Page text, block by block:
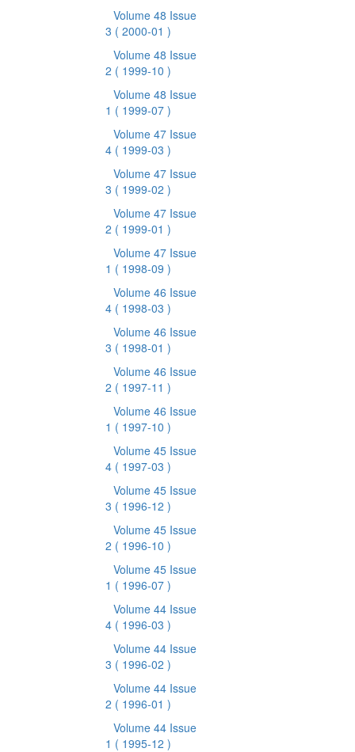
Volume 48 Issue
3 ( 2000-01 )
Volume 48 Issue
2 ( 1999-10 )
Volume 48 Issue
1 ( 1999-07 )
Volume 47 Issue
4 ( 1999-03 )
Volume 47 Issue
3 ( 1999-02 )
Volume 47 Issue
2 ( 1999-01 )
Volume 47 Issue
1 ( 1998-09 )
Volume 46 Issue
4 ( 1998-03 )
Volume 46 Issue
3 ( 1998-01 )
Volume 46 Issue
2 ( 1997-11 )
Volume 46 Issue
1 ( 1997-10 )
Volume 45 Issue
4 ( 1997-03 )
Volume 45 Issue
3 ( 1996-12 )
Volume 45 Issue
2 ( 1996-10 )
Volume 45 Issue
1 ( 1996-07 )
Volume 44 Issue
4 ( 1996-03 )
Volume 44 Issue
3 ( 1996-02 )
Volume 44 Issue
2 ( 1996-01 )
Volume 44 Issue
1 ( 1995-12 )